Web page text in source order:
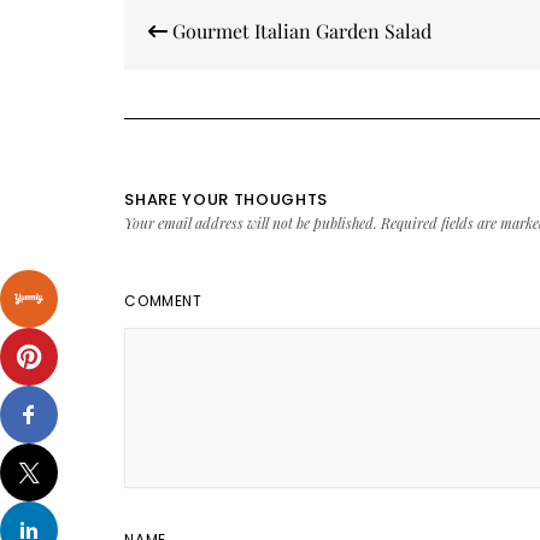
navigation
Gourmet Italian Garden Salad
SHARE YOUR THOUGHTS
Your email address will not be published. Required fields are
COMMENT